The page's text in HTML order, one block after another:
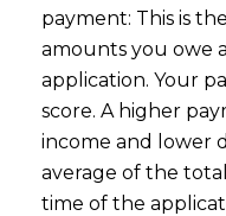
payment: This is
amounts you owe
application. Your
score. A higher
income and lower
average of the
time of the